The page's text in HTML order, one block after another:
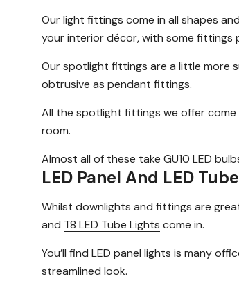
Our light fittings come in all shapes
your interior décor, with some fittings
Our spotlight fittings are a little more
obtrusive as pendant fittings.
All the spotlight fittings we offer come
room.
Almost all of these take GU10 LED
LED Panel And LED
Whilst downlights and fittings are
and T8 LED Tube Lights come in.
You’ll find LED panel lights is many
streamlined look.